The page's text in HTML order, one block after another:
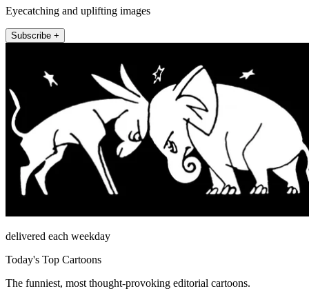
Eyecatching and uplifting images
Subscribe +
delivered each weekday
Today's Top Cartoons
The funniest, most thought-provoking editorial cartoons.